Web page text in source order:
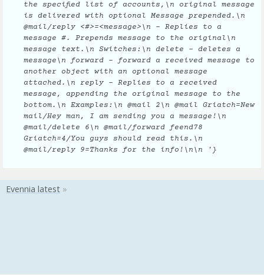
the specified list of accounts,\n original message
is delivered with optional Message prepended.\n
@mail/reply <#>=<message>\n - Replies to a
message #. Prepends message to the original\n
message text.\n Switches:\n delete - deletes a
message\n forward - forward a received message to
another object with an optional message
attached.\n reply - Replies to a received
message, appending the original message to the
bottom.\n Examples:\n @mail 2\n @mail Griatch=New
mail/Hey man, I am sending you a message!\n
@mail/delete 6\n @mail/forward feend78
Griatch=4/You guys should read this.\n
@mail/reply 9=Thanks for the info!\n\n '}